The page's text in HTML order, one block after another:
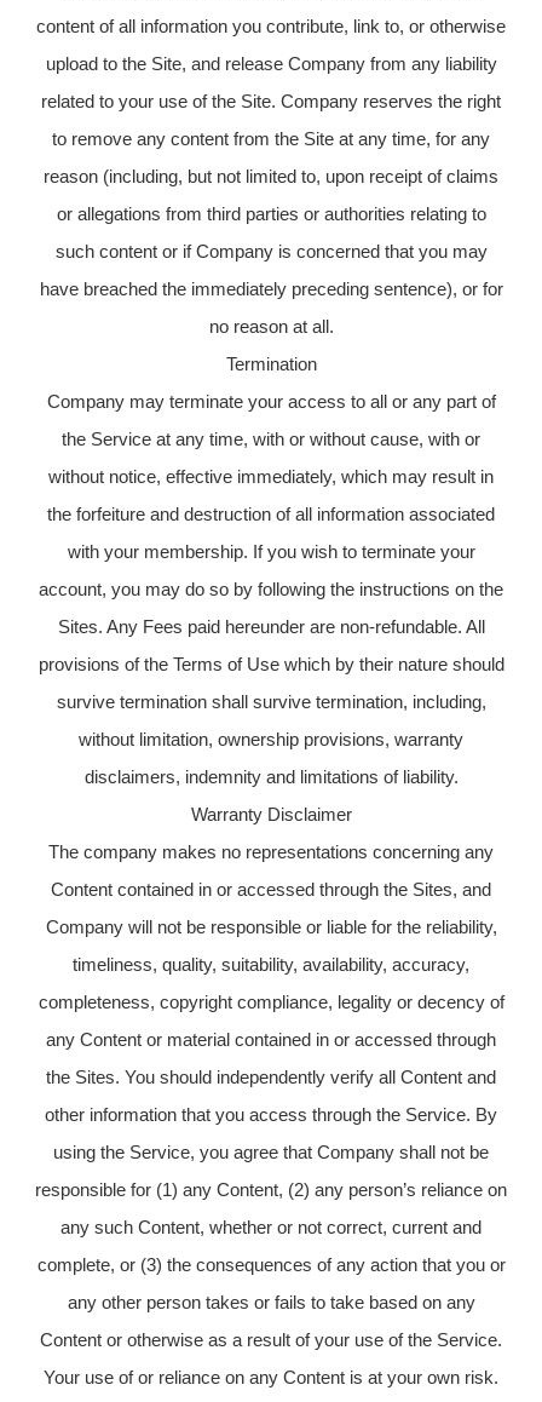
content of all information you contribute, link to, or otherwise
upload to the Site, and release Company from any liability
related to your use of the Site. Company reserves the right
to remove any content from the Site at any time, for any
reason (including, but not limited to, upon receipt of claims
or allegations from third parties or authorities relating to
such content or if Company is concerned that you may
have breached the immediately preceding sentence), or for
no reason at all.
Termination
Company may terminate your access to all or any part of
the Service at any time, with or without cause, with or
without notice, effective immediately, which may result in
the forfeiture and destruction of all information associated
with your membership. If you wish to terminate your
account, you may do so by following the instructions on the
Sites. Any Fees paid hereunder are non-refundable. All
provisions of the Terms of Use which by their nature should
survive termination shall survive termination, including,
without limitation, ownership provisions, warranty
disclaimers, indemnity and limitations of liability.
Warranty Disclaimer
The company makes no representations concerning any
Content contained in or accessed through the Sites, and
Company will not be responsible or liable for the reliability,
timeliness, quality, suitability, availability, accuracy,
completeness, copyright compliance, legality or decency of
any Content or material contained in or accessed through
the Sites. You should independently verify all Content and
other information that you access through the Service. By
using the Service, you agree that Company shall not be
responsible for (1) any Content, (2) any person’s reliance on
any such Content, whether or not correct, current and
complete, or (3) the consequences of any action that you or
any other person takes or fails to take based on any
Content or otherwise as a result of your use of the Service.
Your use of or reliance on any Content is at your own risk.